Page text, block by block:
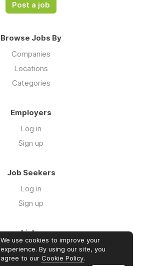
Post a job
Browse Jobs By
Companies
Locations
Categories
Employers
Log in
Sign up
Job Seekers
Log in
Sign up
Links
Contact us
About us
We use cookies to improve your
experience. By using our site, you
agree to our Cookie Policy.